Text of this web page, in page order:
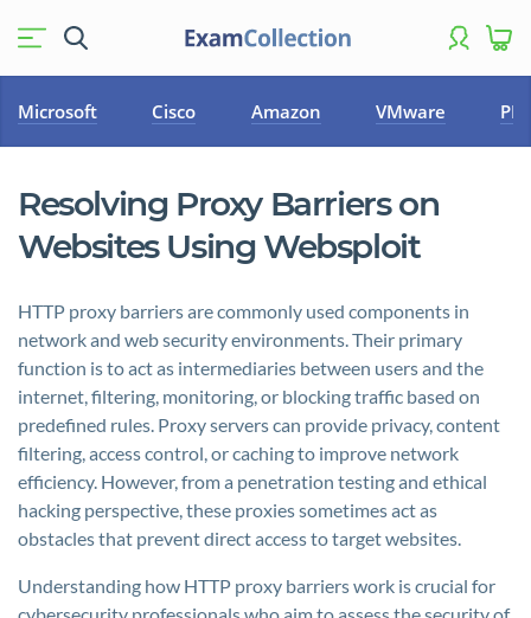
Microsoft Cisco Amazon VMware
Resolving Proxy Barriers on
Websites Using Websploit
HTTP proxy barriers are commonly used components in
network and web security environments. Their primary
function is to act as intermediaries between users and the
internet, filtering, monitoring, or blocking traffic based on
predefined rules. Proxy servers can provide privacy, content
filtering, access control, or caching to improve network
efficiency. However, from a penetration testing and ethical
hacking perspective, these proxies sometimes act as
obstacles that prevent direct access to target websites.
Understanding how HTTP proxy barriers work is crucial for